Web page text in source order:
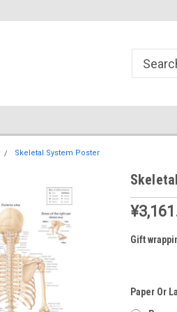
Skeletal System Poster
Gift
Paper Or